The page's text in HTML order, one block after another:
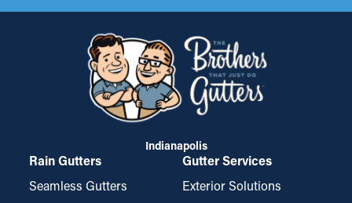
Indianapolis
Rain Gutters
Seamless Gutters
Gutter Services
Exterior Solutions